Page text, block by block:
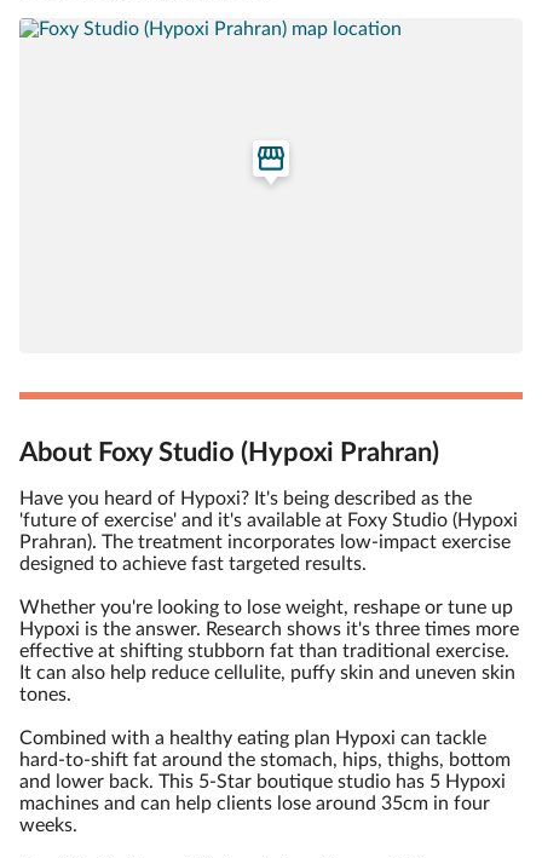
About Foxy Studio (Hypoxi Prahran)
Have you heard of Hypoxi? It's being described as the
'future of exercise' and it's available at Foxy Studio (Hypoxi
Prahran). The treatment incorporates low-impact exercise
designed to achieve fast targeted results.
Whether you're looking to lose weight, reshape or tune up
Hypoxi is the answer. Research shows it's three times more
effective at shifting stubborn fat than traditional exercise.
It can also help reduce cellulite, puffy skin and uneven skin
tones.
Combined with a healthy eating plan Hypoxi can tackle
hard-to-shift fat around the stomach, hips, thighs, bottom
and lower back. This 5-Star boutique studio has 5 Hypoxi
machines and can help clients lose around 35cm in four
weeks.